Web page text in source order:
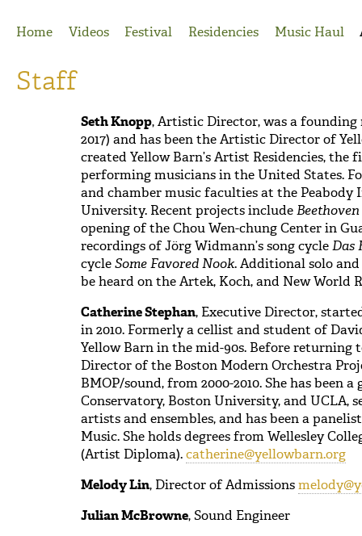
Home
Videos Festival Residencies Music Haul
Staff
Seth Knopp, Artistic Director, was a founding
2017) and has been the Artistic Director of
created Yellow Barn’s Artist Residencies,
performing musicians in the United States. F
and chamber music faculties at the
University. Recent projects include
opening of the Chou Wen-chung Center in
recordings of Jörg Widmann’s song cycleDas
cycleSome Favored Nook. Additionalsolo
be heard on the Artek, Koch, and New World
Catherine Stephan, Executive Director,
in 2010. Formerly a cellist and student of
Yellow Barn in the mid-90s. Before returning
Director of the Boston Modern Orchestra
BMOP/sound, from 2000-2010. She has been
Conservatory, Boston University, and UCLA,
artists and ensembles, and has been a
Music. She holds degrees from Wellesley
(Artist Diploma).catherine@yellowbarn.org
Melody Lin, Director of Admissions
Julian McBrowne, Sound Engineer